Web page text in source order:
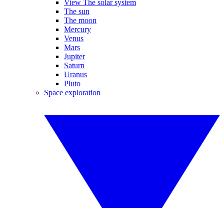
View The solar system
The sun
The moon
Mercury
Venus
Mars
Jupiter
Saturn
Uranus
Pluto
Space exploration